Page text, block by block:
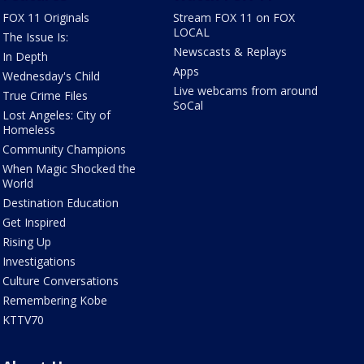
FOX 11 Originals
The Issue Is:
In Depth
Wednesday's Child
True Crime Files
Lost Angeles: City of
Homeless
Community Champions
When Magic Shocked the
World
Destination Education
Get Inspired
Rising Up
Investigations
Culture Conversations
Remembering Kobe
KTTV70
Stream FOX 11 on FOX
LOCAL
Newscasts & Replays
Apps
Live webcams from around
SoCal